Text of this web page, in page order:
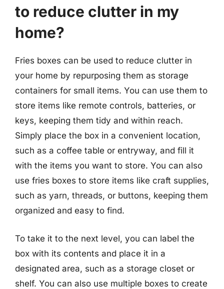
to reduce clutter in my
home?
Fries boxes can be used to reduce clutter in
your home by repurposing them as storage
containers for small items. You can use them to
store items like remote controls, batteries, or
keys, keeping them tidy and within reach.
Simply place the box in a convenient location,
such as a coffee table or entryway, and fill it
with the items you want to store. You can also
use fries boxes to store items like craft supplies,
such as yarn, threads, or buttons, keeping them
organized and easy to find.
To take it to the next level, you can label the
box with its contents and place it in a
designated area, such as a storage closet or
shelf. You can also use multiple boxes to create